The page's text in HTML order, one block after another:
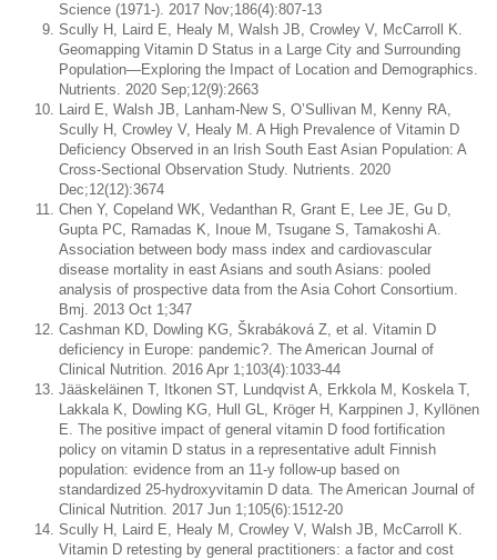
Science (1971-). 2017 Nov;186(4):807-13
Scully H, Laird E, Healy M, Walsh JB, Crowley V, McCarroll K.
Geomapping Vitamin D Status in a Large City and Surrounding
Population—Exploring the Impact of Location and Demographics.
Nutrients. 2020 Sep;12(9):2663
Laird E, Walsh JB, Lanham-New S, O’Sullivan M, Kenny RA,
Scully H, Crowley V, Healy M. A High Prevalence of Vitamin D
Deficiency Observed in an Irish South East Asian Population: A
Cross-Sectional Observation Study. Nutrients. 2020
Dec;12(12):3674
Chen Y, Copeland WK, Vedanthan R, Grant E, Lee JE, Gu D,
Gupta PC, Ramadas K, Inoue M, Tsugane S, Tamakoshi A.
Association between body mass index and cardiovascular
disease mortality in east Asians and south Asians: pooled
analysis of prospective data from the Asia Cohort Consortium.
Bmj. 2013 Oct 1;347
Cashman KD, Dowling KG, Škrabáková Z, et al. Vitamin D
deficiency in Europe: pandemic?. The American Journal of
Clinical Nutrition. 2016 Apr 1;103(4):1033-44
Jääskeläinen T, Itkonen ST, Lundqvist A, Erkkola M, Koskela T,
Lakkala K, Dowling KG, Hull GL, Kröger H, Karppinen J, Kyllönen
E. The positive impact of general vitamin D food fortification
policy on vitamin D status in a representative adult Finnish
population: evidence from an 11-y follow-up based on
standardized 25-hydroxyvitamin D data. The American Journal of
Clinical Nutrition. 2017 Jun 1;105(6):1512-20
Scully H, Laird E, Healy M, Crowley V, Walsh JB, McCarroll K.
Vitamin D retesting by general practitioners: a factor and cost